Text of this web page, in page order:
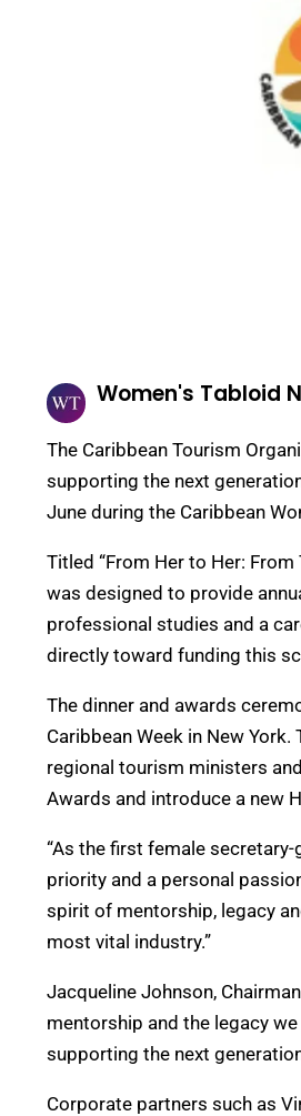
Women's Tabloid
The Caribbean Tourism
supporting the next
June during the Caribbean
Titled “From Her to Her:
was designed to provide
professional studies and a
directly toward funding this
The dinner and awards
Caribbean Week in New
regional tourism ministers
Awards and introduce a new
“As the first female
priority and a personal
spirit of mentorship, legacy
most vital industry.”
Jacqueline Johnson,
mentorship and the legacy
supporting the next
Corporate partners such as